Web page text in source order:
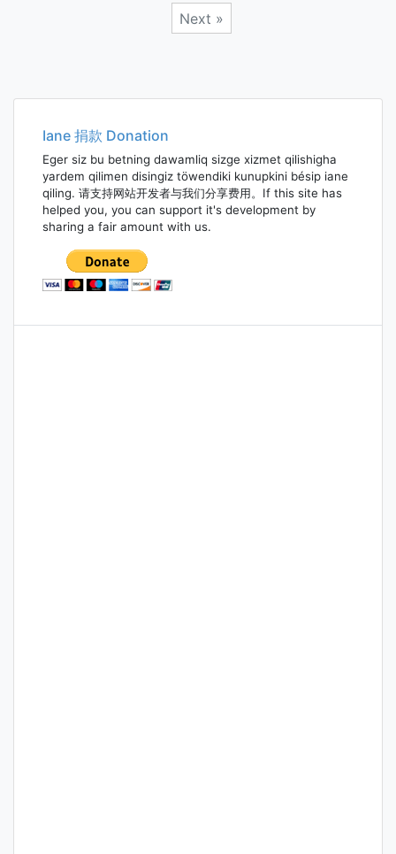
Next »
navigation
Iane 捐款 Donation
Eger siz bu betning dawamliq sizge xizmet qilishigha
yardem qilimen disingiz töwendiki kunupkini bésip iane
qiling. 请支持网站开发者与我们分享费用。If this site has
helped you, you can support it's development by
sharing a fair amount with us.